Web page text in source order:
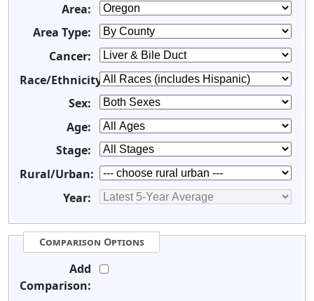
Area:
Area Type:
Cancer:
Race/Ethnicity:
Sex:
Age:
Stage:
Rural/Urban:
Year:
Comparison Options
Add
Comparison: